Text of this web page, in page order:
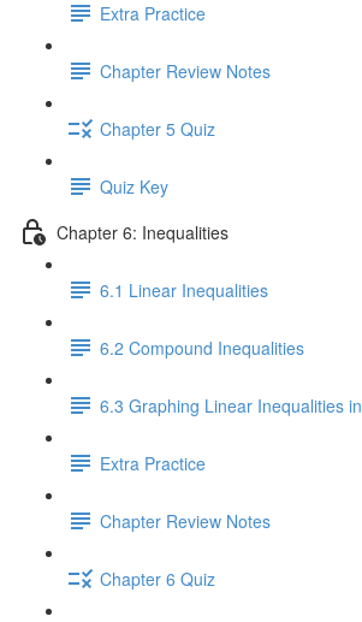
Extra Practice
Chapter Review Notes
Chapter 5 Quiz
Quiz Key
Chapter 6: Inequalities
6.1 Linear Inequalities
6.2 Compound Inequalities
6.3 Graphing Linear Inequalities
Extra Practice
Chapter Review Notes
Chapter 6 Quiz